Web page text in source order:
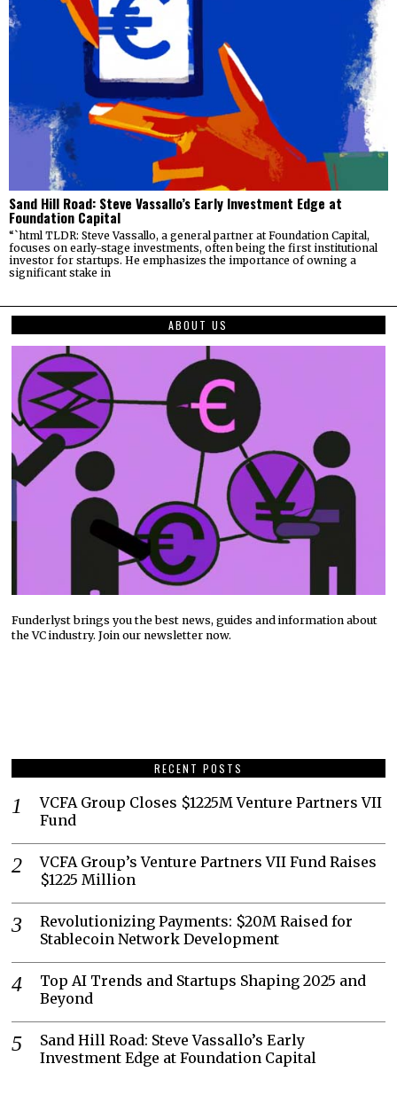
Sand Hill Road: Steve Vassallo’s Early Investment Edge at
Foundation Capital
“`html TLDR: Steve Vassallo, a general partner at Foundation Capital,
focuses on early-stage investments, often being the first institutional
investor for startups. He emphasizes the importance of owning a
significant stake in
ABOUT US
Funderlyst brings you the best news, guides and information about
the VC industry. Join our newsletter now.
RECENT POSTS
VCFA Group Closes $1225M Venture Partners VII
Fund
VCFA Group’s Venture Partners VII Fund Raises
$1225 Million
Revolutionizing Payments: $20M Raised for
Stablecoin Network Development
Top AI Trends and Startups Shaping 2025 and
Beyond
Sand Hill Road: Steve Vassallo’s Early
Investment Edge at Foundation Capital